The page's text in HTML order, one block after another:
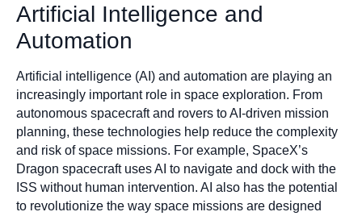
Artificial Intelligence and
Automation
Artificial intelligence (AI) and automation are playing an
increasingly important role in space exploration. From
autonomous spacecraft and rovers to AI-driven mission
planning, these technologies help reduce the complexity
and risk of space missions. For example, SpaceX’s
Dragon spacecraft uses AI to navigate and dock with the
ISS without human intervention. AI also has the potential
to revolutionize the way space missions are designed